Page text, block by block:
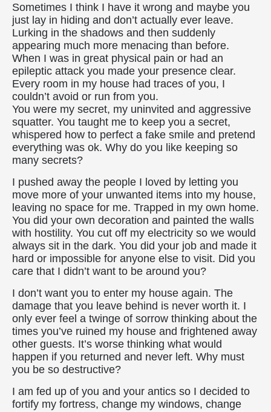
Sometimes I think I have it wrong and maybe you
just lay in hiding and don’t actually ever leave.
Lurking in the shadows and then suddenly
appearing much more menacing than before.
When I was in great physical pain or had an
epileptic attack you made your presence clear.
Every room in my house had traces of you, I
couldn’t avoid or run from you.
You were my secret, my uninvited and aggressive
squatter. You taught me to keep you a secret,
whispered how to perfect a fake smile and pretend
everything was ok. Why do you like keeping so
many secrets?
I pushed away the people I loved by letting you
move more of your unwanted items into my house,
leaving no space for me. Trapped in my own home.
You did your own decoration and painted the walls
with hostility. You cut off my electricity so we would
always sit in the dark. You did your job and made it
hard or impossible for anyone else to visit. Did you
care that I didn’t want to be around you?
I don’t want you to enter my house again. The
damage that you leave behind is never worth it. I
only ever feel a twinge of sorrow thinking about the
times you’ve ruined my house and frightened away
other guests. It’s worse thinking what would
happen if you returned and never left. Why must
you be so destructive?
I am fed up of you and your antics so I decided to
fortify my fortress, change my windows, change